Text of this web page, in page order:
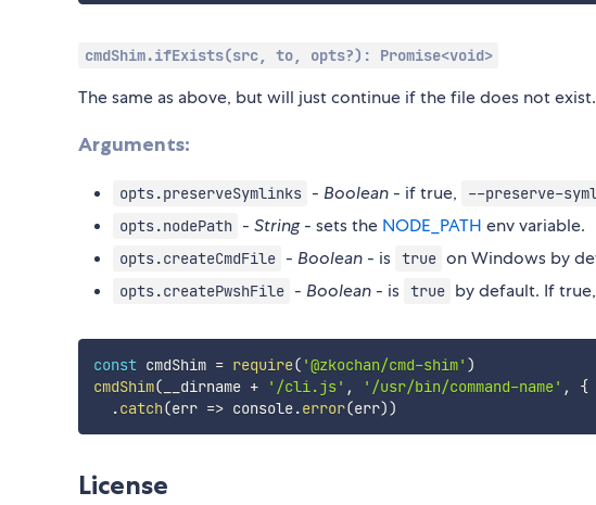
cmdShim.ifExists(src, to, opts?): Promise<void>
The same as above, but will just continue if the file does not exist.
Arguments:
opts.preserveSymlinks - Boolean - if true, --preserve-
opts.nodePath -String- sets the NODE_PATH env variable.
opts.createCmdFile - Boolean - is true on Windows by
opts.createPwshFile - Boolean - is true by default. If
const cmdShim = require( '@zkochan/cmd-shim' )
cmdShim( __dirname + '/cli.js' , '/usr/bin/command-name' , {
.catch(err => console.error(err))
License